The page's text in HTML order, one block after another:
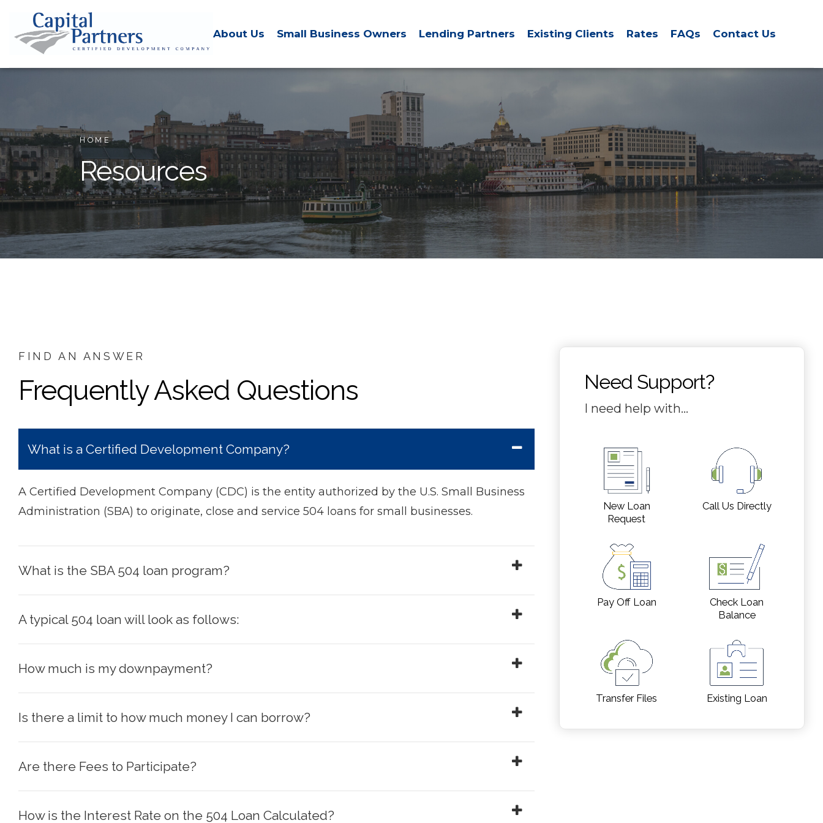
About Us Small Business Owners Lending Partners Existing Clients Rates FAQs Contact Us
HOME
Resources
FIND AN ANSWER
Frequently Asked Questions
What is a Certified Development Company?
A Certified Development Company (CDC) is the entity authorized by the U.S. Small Business
Administration (SBA) to originate, close and service 504 loans for small businesses.
What is the SBA 504 loan program?
A typical 504 loan will look as follows:
How much is my downpayment?
Is there a limit to how much money I can borrow?
Are there Fees to Participate?
How is the Interest Rate on the 504 Loan Calculated?
Need Support?
I need help with…
New Loan
Request
Call Us Directly
Pay Off Loan
Check Loan
Balance
Transfer Files Existing Loan